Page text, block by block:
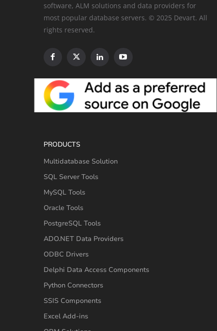
software, ALM solutions and data providers for
most popular database servers. © 2025 Devart. All
rights reserved.
PRODUCTS
Multidatabase Solution
SQL Server Tools
MySQL Tools
Oracle Tools
PostgreSQL Tools
ADO.NET Data Providers
ODBC Drivers
Delphi Data Access Components
Python Connectors
SSIS Components
Excel Add-ins